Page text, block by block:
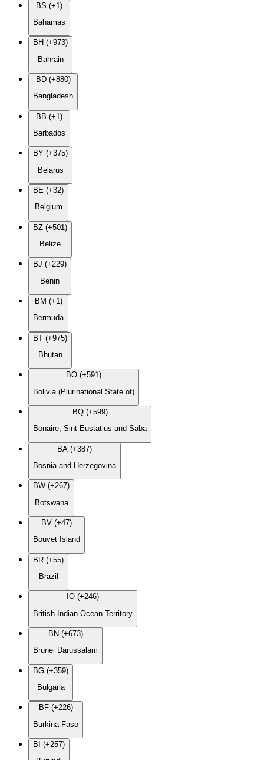
BS (+1)
Bahamas
BH (+973)
Bahrain
BD (+880)
Bangladesh
BB (+1)
Barbados
BY (+375)
Belarus
BE (+32)
Belgium
BZ (+501)
Belize
BJ (+229)
Benin
BM (+1)
Bermuda
BT (+975)
Bhutan
BO (+591)
Bolivia (Plurinational State of)
BQ (+599)
Bonaire, Sint Eustatius and Saba
BA (+387)
Bosnia and Herzegovina
BW (+267)
Botswana
BV (+47)
Bouvet Island
BR (+55)
Brazil
IO (+246)
British Indian Ocean Territory
BN (+673)
Brunei Darussalam
BG (+359)
Bulgaria
BF (+226)
Burkina Faso
BI (+257)